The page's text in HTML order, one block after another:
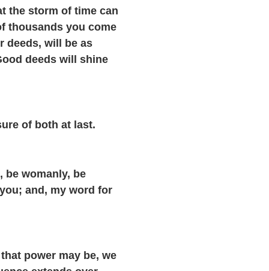
the storm of time can
thousands you come
deeds, will be as
deeds will shine
of both at last.
be womanly, be
and, my word for
power may be, we